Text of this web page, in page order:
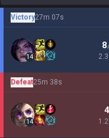
Victory27m 07s
14
8
Defeat25m 38s
14
4